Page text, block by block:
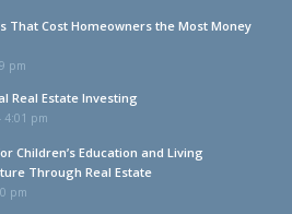
That Cost Homeowners the Most Money
pm
Real Estate Investing
4:01 pm
Children’s Education and Living
Through Real Estate
pm